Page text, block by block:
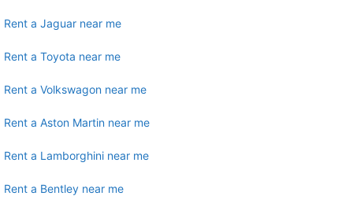
Rent a Jaguar near me
Rent a Toyota near me
Rent a Volkswagon near me
Rent a Aston Martin near me
Rent a Lamborghini near me
Rent a Bentley near me